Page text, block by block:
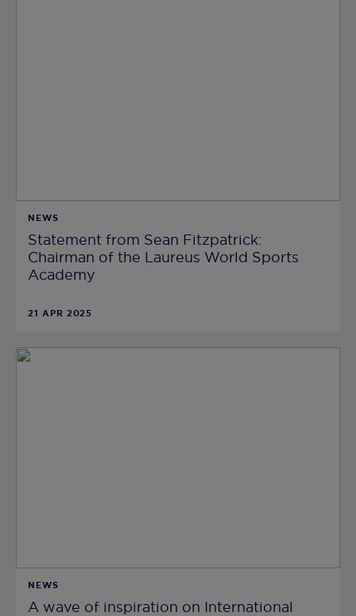
NEWS
Statement from Sean Fitzpatrick:
Chairman of the Laureus World Sports
Academy
21 APR 2025
NEWS
A wave of inspiration on International